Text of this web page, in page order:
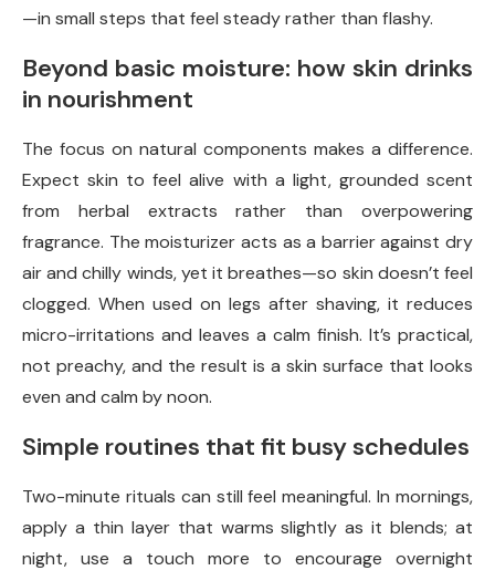
—in small steps that feel steady rather than flashy.
Beyond basic moisture: how skin drinks
in nourishment
The focus on natural components makes a difference.
Expect skin to feel alive with a light, grounded scent
from herbal extracts rather than overpowering
fragrance. The moisturizer acts as a barrier against dry
air and chilly winds, yet it breathes—so skin doesn’t feel
clogged. When used on legs after shaving, it reduces
micro-irritations and leaves a calm finish. It’s practical,
not preachy, and the result is a skin surface that looks
even and calm by noon.
Simple routines that fit busy schedules
Two-minute rituals can still feel meaningful. In mornings,
apply a thin layer that warms slightly as it blends; at
night, use a touch more to encourage overnight